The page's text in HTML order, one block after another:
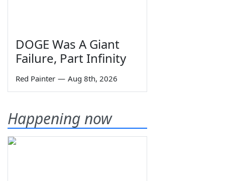
DOGE Was A Giant
Failure, Part Infinity
Red Painter — Aug 8th, 2026
Happening now